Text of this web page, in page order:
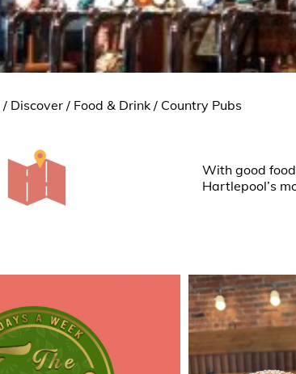
/ Discover / Food & Drink / Country Pubs
With good
Hartlepool’s